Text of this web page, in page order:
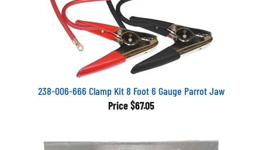
238-006-666 Clamp Kit 8 Foot 6 Gauge Parrot Jaw
Price $67.05